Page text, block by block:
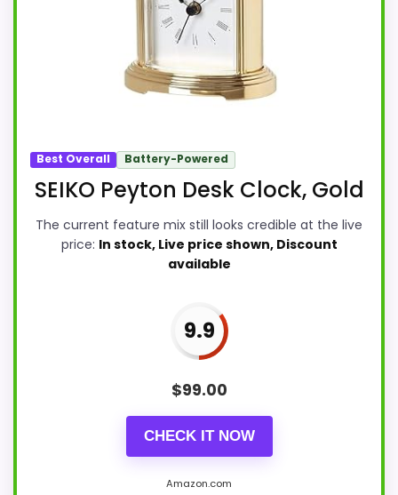
Best Overall Battery-Powered
SEIKO Peyton Desk Clock, Gold
The current feature mix still looks credible at the live
price: In stock, Live price shown, Discount
available
9.9
$99.00
CHECK IT NOW
Amazon.com